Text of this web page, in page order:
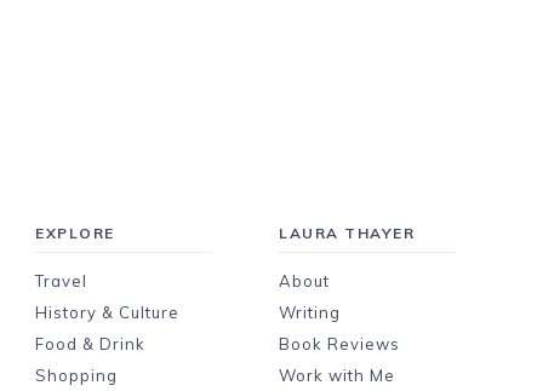
EXPLORE
Travel
History & Culture
Food & Drink
Shopping
LAURA THAYER
About
Writing
Book Reviews
Work with Me